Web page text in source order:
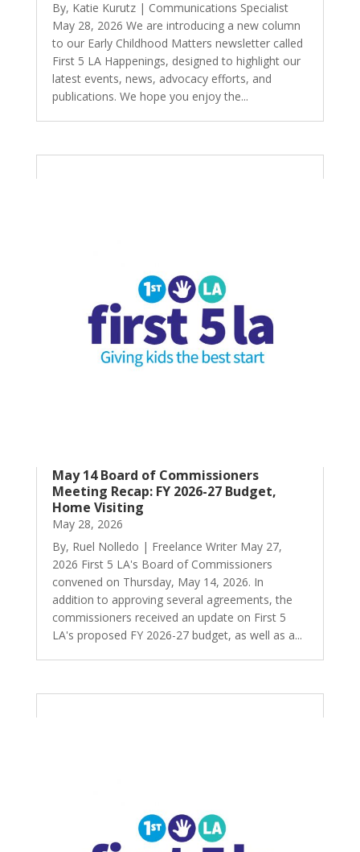
By, Katie Kurutz | Communications Specialist
May 28, 2026 We are introducing a new column
to our Early Childhood Matters newsletter called
First 5 LA Happenings, designed to highlight our
latest events, news, advocacy efforts, and
publications. We hope you enjoy the...
May 14 Board of Commissioners
Meeting Recap: FY 2026-27 Budget,
Home Visiting
May 28, 2026
By, Ruel Nolledo | Freelance Writer May 27,
2026 First 5 LA's Board of Commissioners
convened on Thursday, May 14, 2026. In
addition to approving several agreements, the
commissioners received an update on First 5
LA's proposed FY 2026-27 budget, as well as a...